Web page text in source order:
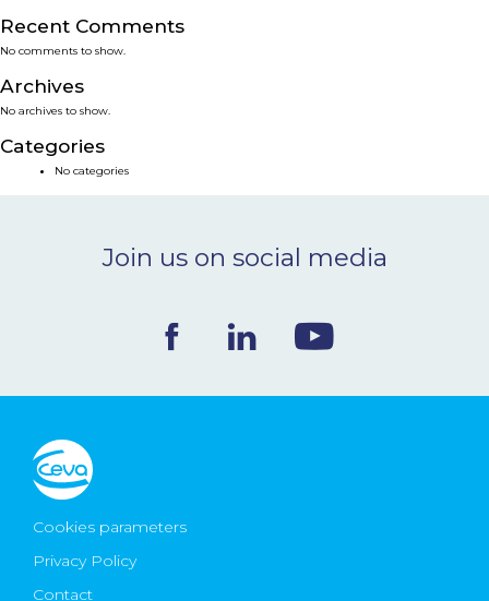
SERVICES
SMART SOLUTIONS
NEWS & EVENTS
CONTACT
Ceva Worldwide
Recent Comments
No comments to show.
Archives
No archives to show.
Categories
No categories
Join us on social media
Cookies parameters
Privacy Policy
Contact